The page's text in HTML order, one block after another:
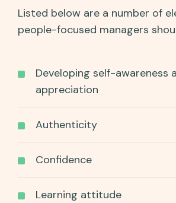
Listed below are a number of
people-focused managers
Developing self-awareness
appreciation
Authenticity
Confidence
Learning attitude